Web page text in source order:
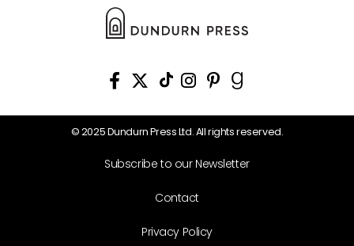
© 2025 Dundurn Press Ltd. All rights reserved.
Subscribe to our Newsletter
Contact
Privacy Policy